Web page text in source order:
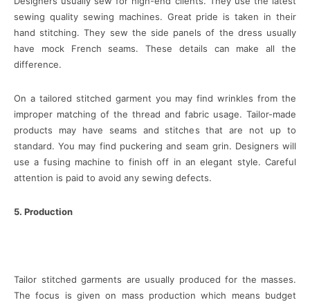
sewing quality sewing machines. Great pride is taken in their
hand stitching. They sew the side panels of the dress usually
have mock French seams. These details can make all the
difference.
On a tailored stitched garment you may find wrinkles from the
improper matching of the thread and fabric usage. Tailor-made
products may have seams and stitches that are not up to
standard. You may find puckering and seam grin. Designers will
use a fusing machine to finish off in an elegant style. Careful
attention is paid to avoid any sewing defects.
5. Production
Tailor stitched garments are usually produced for the masses.
The focus is given on mass production which means budget